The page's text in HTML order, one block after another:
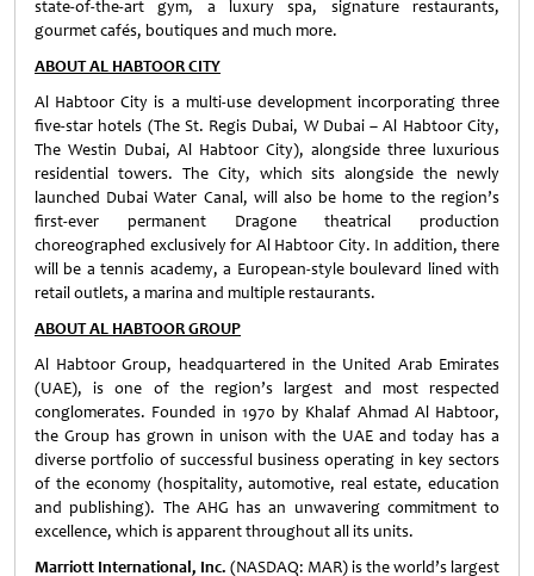
state-of-the-art gym, a luxury spa, signature restaurants,
gourmet cafés, boutiques and much more.
ABOUT AL HABTOOR CITY
Al Habtoor City is a multi-use development incorporating three
five-star hotels (The St. Regis Dubai, W Dubai – Al Habtoor City,
The Westin Dubai, Al Habtoor City), alongside three luxurious
residential towers. The City, which sits alongside the newly
launched Dubai Water Canal, will also be home to the region’s
first-ever permanent Dragone theatrical production
choreographed exclusively for Al Habtoor City. In addition, there
will be a tennis academy, a European-style boulevard lined with
retail outlets, a marina and multiple restaurants.
ABOUT AL HABTOOR GROUP
Al Habtoor Group, headquartered in the United Arab Emirates
(UAE), is one of the region’s largest and most respected
conglomerates. Founded in 1970 by Khalaf Ahmad Al Habtoor,
the Group has grown in unison with the UAE and today has a
diverse portfolio of successful business operating in key sectors
of the economy (hospitality, automotive, real estate, education
and publishing). The AHG has an unwavering commitment to
excellence, which is apparent throughout all its units.
Marriott International, Inc. (NASDAQ: MAR) is the world’s largest